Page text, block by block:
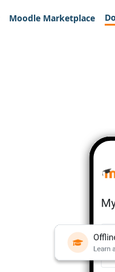
Moodle Marketplace